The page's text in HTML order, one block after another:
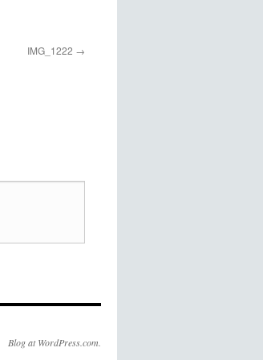
IMG_1222
Blog at WordPress.com.